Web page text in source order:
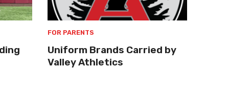
FOR PARENTS
Uniform Brands Carried by
Valley Athletics